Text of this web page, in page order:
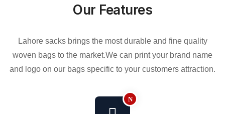
Our Features
Lahore sacks brings the most durable and fine quality
woven bags to the market.We can print your brand name
and logo on our bags specific to your customers attraction.